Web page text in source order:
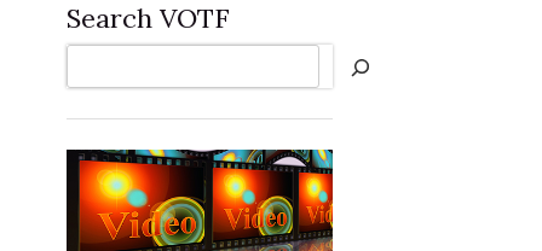
Search VOTF